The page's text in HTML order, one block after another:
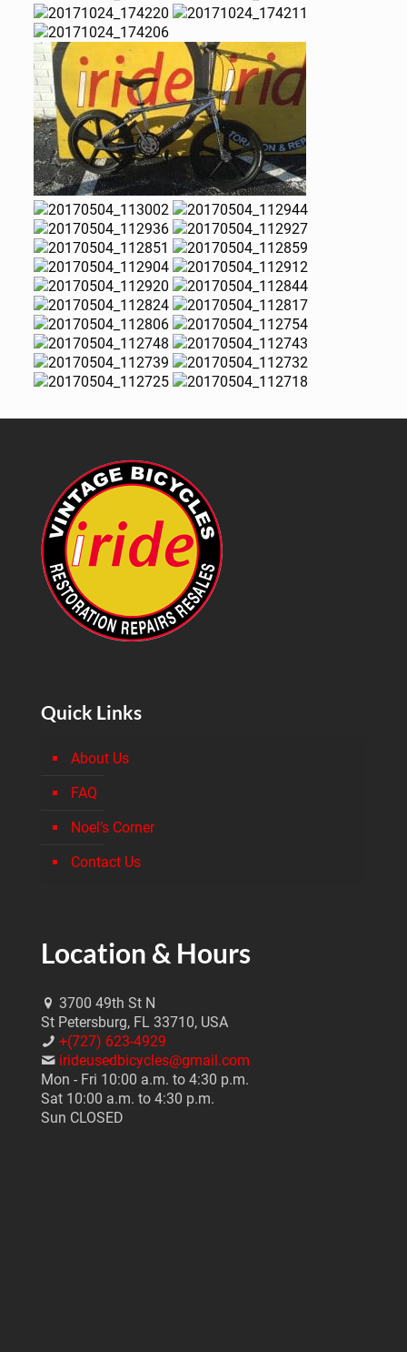
Quick Links
About Us
FAQ
Noel’s Corner
Contact Us
Location & Hours
3700 49th St N
St Petersburg, FL 33710, USA
+(727) 623-4929
irideusedbicycles@gmail.com
Mon - Fri 10:00 a.m. to 4:30 p.m.
Sat 10:00 a.m. to 4:30 p.m.
Sun CLOSED